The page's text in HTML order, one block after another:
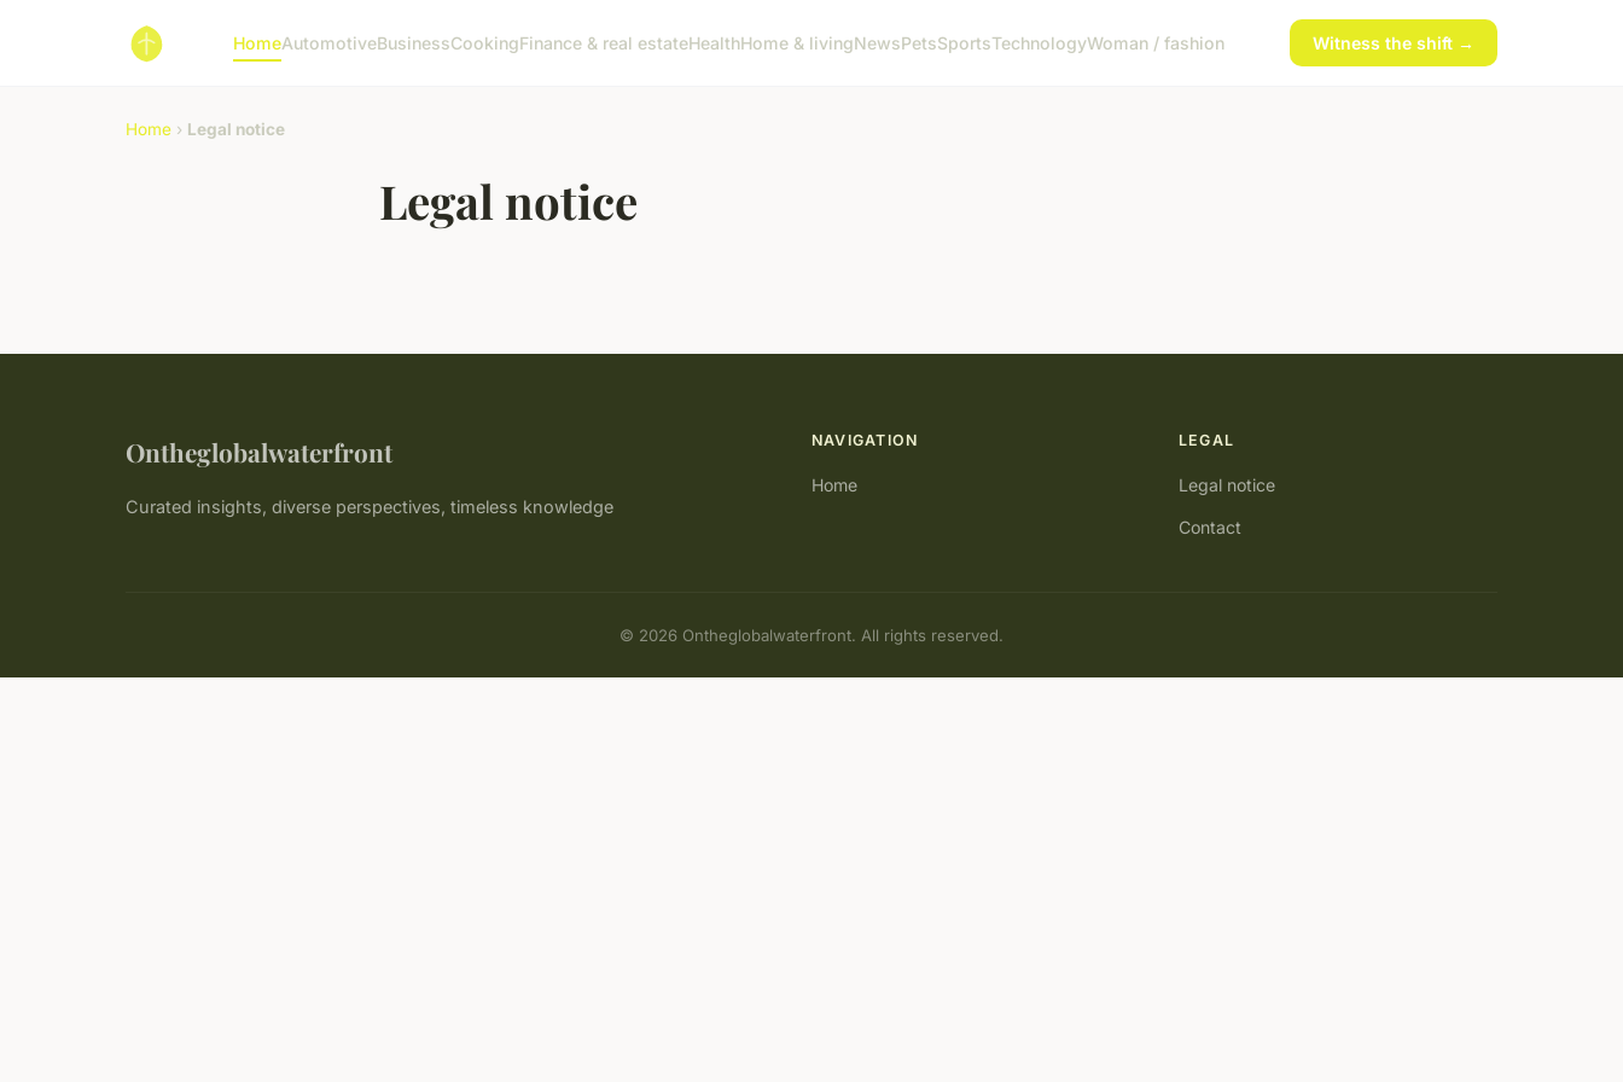
HomeAutomotiveBusinessCookingFinance & real estateHealthHome & livingNewsPetsSportsTechnologyWoman / fashion Witness the shift →
Home › Legal notice
Legal notice
Ontheglobalwaterfront
Curated insights, diverse perspectives, timeless knowledge
NAVIGATION
Home
LEGAL
Legal notice
Contact
© 2026 Ontheglobalwaterfront. All rights reserved.